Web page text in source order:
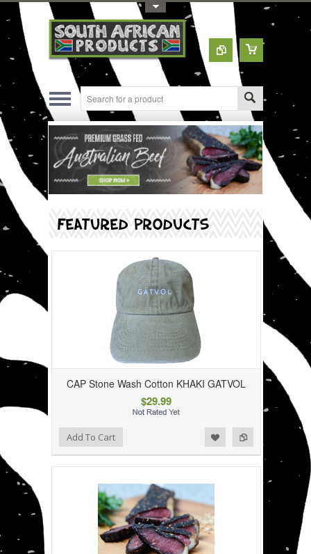
Toggle Top Menu
FEATURED PRODUCTS
CAP Stone Wash Cotton KHAKI GATVOL
$29.99
Add to Compare
Add to WishlistAdd To Cart